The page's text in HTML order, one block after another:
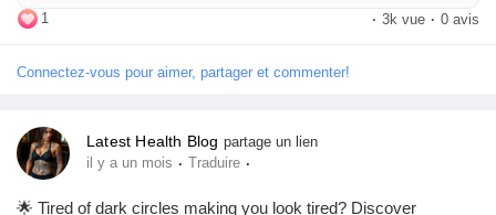
#DarkCircleTreatment #DarkCircles #UnderEyeCare
#SkincareTips
#LaserTreatment #SelfCare #Wellness #NaturalBeauty
1 · 3k vue · 0 avis
Connectez-vous pour aimer, partager et commenter!
Latest Health Blog partage un lien
il y a un mois · Traduire ·
🌟 Tired of dark circles making you look tired? Discover